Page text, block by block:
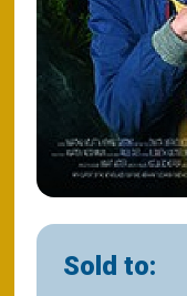
Sold to: